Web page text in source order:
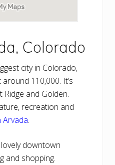
Colorado
city in Colorado,
110,000. It’s
and Golden.
recreation and
Arvada.
downtown
and shopping.